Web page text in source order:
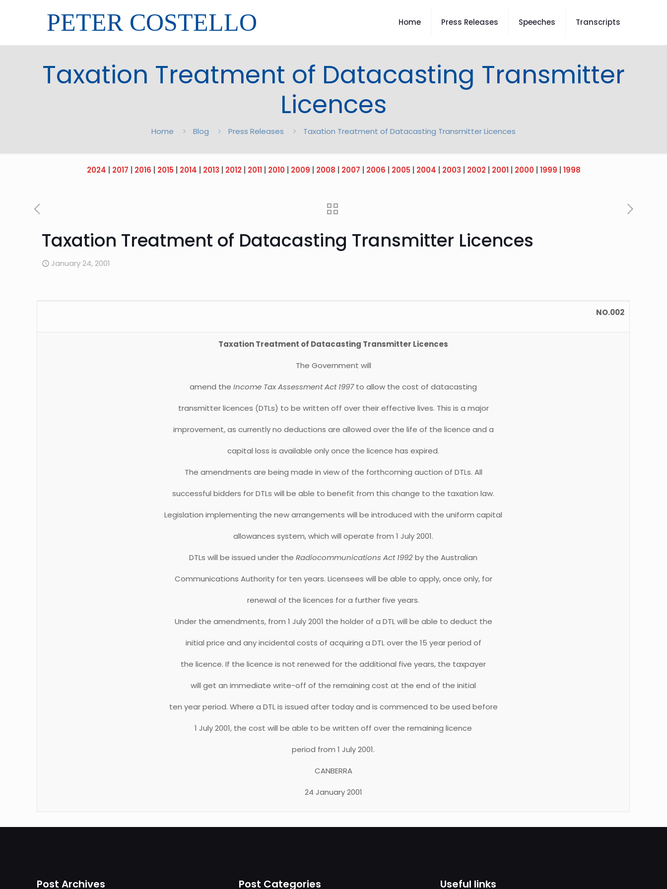
PETER COSTELLO Home Press Releases Speeches Transcripts
Taxation Treatment of Datacasting Transmitter
Licences
Home Blog Press Releases Taxation Treatment of Datacasting Transmitter Licences
2024 2017 2016 2015 2014 2013 2012| 2011| 2010| 2009 2008 2007 2006 2005 2004 2003 2002| 2001| 2000| 1999 1998
Taxation Treatment of Datacasting Transmitter Licences
January 24, 2001
NO.002
Taxation Treatment of Datacasting Transmitter Licences
The Government will
amend theIncome Tax Assessment Act 1997to allow the cost of datacasting
transmitter licences (DTLs) to be written off over their effective lives. This is a major
improvement, as currently no deductions are allowed over the life of the licence and a
capital loss is available only once the licence has expired.
The amendments are being made in view of the forthcoming auction of DTLs. All
successful bidders for DTLs will be able to benefit from this change to the taxation law.
Legislation implementing the new arrangements will be introduced with the uniform capital
allowances system, which will operate from 1 July 2001.
DTLs will be issued under theRadiocommunications Act 1992by the Australian
Communications Authority for ten years. Licensees will be able to apply, once only, for
renewal of the licences for a further five years.
Under the amendments, from 1 July 2001 the holder of a DTL will be able to deduct the
initial price and any incidental costs of acquiring a DTL over the 15 year period of
the licence. If the licence is not renewed for the additional five years, the taxpayer
will get an immediate write-off of the remaining cost at the end of the initial
ten year period. Where a DTL is issued after today and is commenced to be used before
1 July 2001, the cost will be able to be written off over the remaining licence
period from 1 July 2001.
CANBERRA
24 January 2001
Post Archives Post Categories Useful links